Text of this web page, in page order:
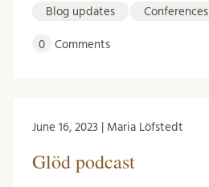
Blog updates Conferences
0 Comments
June 16, 2023 | Maria Löfstedt
Glöd podcast